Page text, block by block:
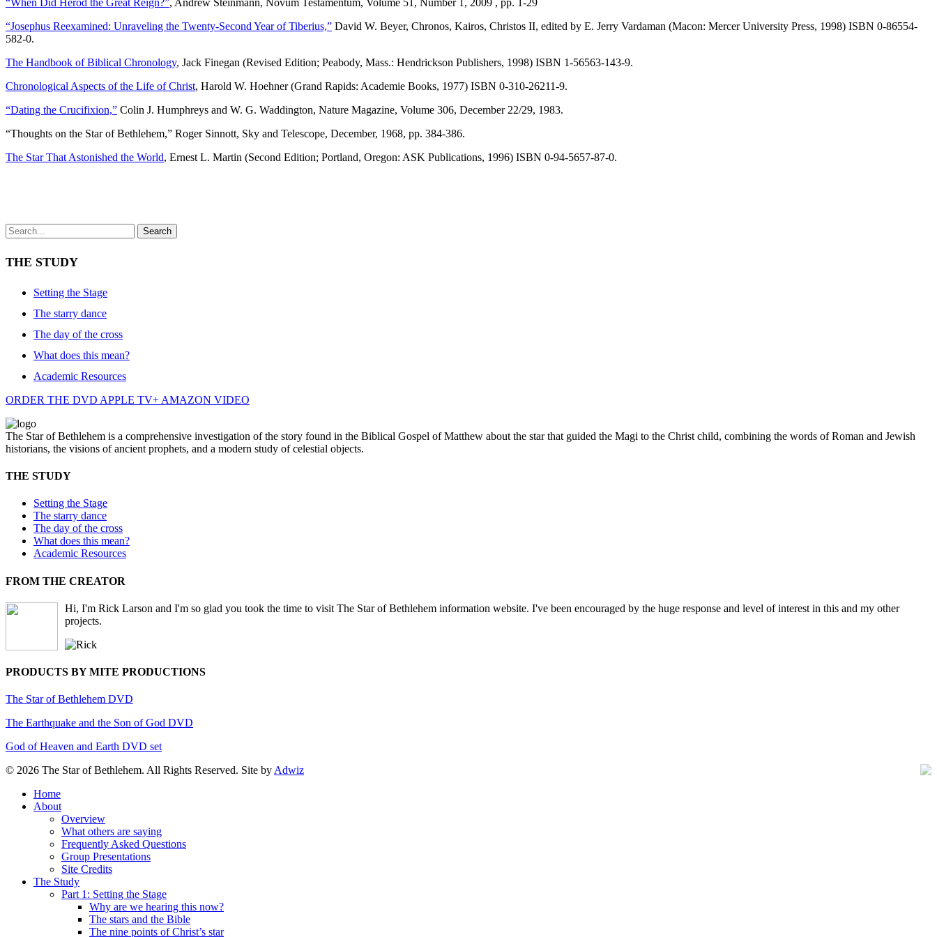
“When Did Herod the Great Reign?”, Andrew Steinmann, Novum Testamentum, Volume 51, Number 1, 2009 , pp. 1-29
“Josephus Reexamined: Unraveling the Twenty-Second Year of Tiberius,” David W. Beyer, Chronos, Kairos, Christos II, edited by E. Jerry Vardaman (Macon: Mercer University Press, 1998) ISBN 0-86554-
582-0.
http://www.paschershoesin.com/jordan-pas-cher
The Handbook of Biblical Chronology, Jack Finegan (Revised Edition; Peabody, Mass.: Hendrickson Publishers, 1998) ISBN 1-56563-143-9.
Chronological Aspects of the Life of Christ, Harold W. Hoehner (Grand Rapids: Academie Books, 1977) ISBN 0-310-26211-9.
“Dating the Crucifixion,” Colin J. Humphreys and W. G. Waddington, Nature Magazine, Volume 306, December 22/29, 1983.
“Thoughts on the Star of Bethlehem,” Roger Sinnott, Sky and Telescope, December, 1968, pp. 384-386.
The Star That Astonished the World, Ernest L. Martin (Second Edition; Portland, Oregon: ASK Publications, 1996) ISBN 0-94-5657-87-0.
Search
THE STUDY
Setting the Stage
The starry dance
The day of the cross
What does this mean?
Academic Resources
ORDER THE DVD APPLE TV+ AMAZON VIDEO
The Star of Bethlehem is a comprehensive investigation of the story found in the Biblical Gospel of Matthew about the star that guided the Magi to the Christ child, combining the words of Roman and Jewish
historians, the visions of ancient prophets, and a modern study of celestial objects.
THE STUDY
Setting the Stage
The starry dance
The day of the cross
What does this mean?
Academic Resources
FROM THE CREATOR
Hi, I'm Rick Larson and I'm so glad you took the time to visit The Star of Bethlehem information website. I've been encouraged by the huge response and level of interest in this and my other
projects.
PRODUCTS BY MITE PRODUCTIONS
The Star of Bethlehem DVD
The Earthquake and the Son of God DVD
God of Heaven and Earth DVD set
© 2026 The Star of Bethlehem. All Rights Reserved. Site byAdwiz
Close
Menu
Home
About
Overview
What others are saying
Frequently Asked Questions
Group Presentations
Site Credits
The Study
Part 1: Setting the Stage
Why are we hearing this now?
The stars and the Bible
The nine points of Christ’s star